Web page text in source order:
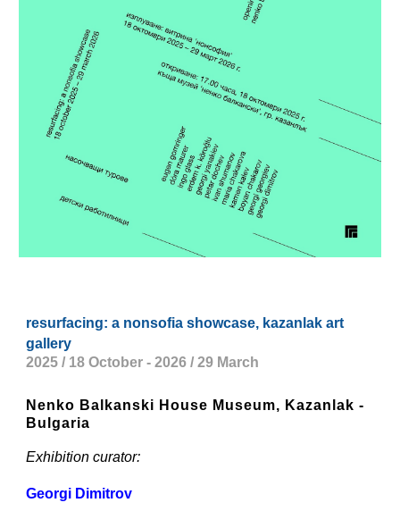
resurfacing: a nonsofia showcase, kazanlak art
gallery
2025 / 18 October - 2026 / 29 March
Nenko Balkanski House Museum, Kazanlak -
Bulgaria
Exhibition curator:
Georgi Dimitrov